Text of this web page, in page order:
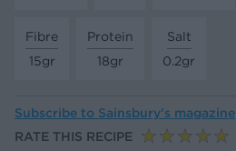
Fibre
15gr
Protein
18gr
Salt
0.2gr
Subscribe to Sainsbury’s magazine
RATE THIS RECIPE